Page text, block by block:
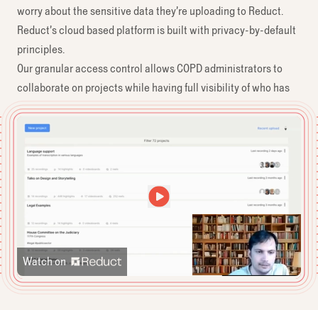
worry about the sensitive ​data they’re uploading to Reduct.
Reduct’s cloud based platform is built with ​privacy-by-default
principles.
Our granular access control allows COPD ​administrators to
collaborate on projects ​while having full visibility of who has
access ​to what.
Watch on